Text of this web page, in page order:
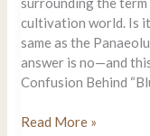
cultivation world. Is
same as the
answer is no—and
Confusion Behind
Blue
Read More »